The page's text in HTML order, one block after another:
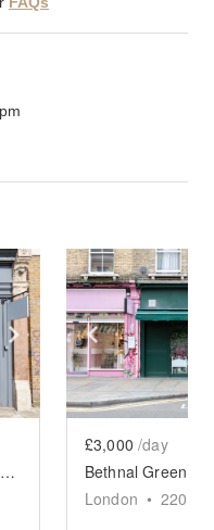
Show next slide
Bethnal Green Road - The Retail Boutique
Show
£3,000 /day
London • 2200